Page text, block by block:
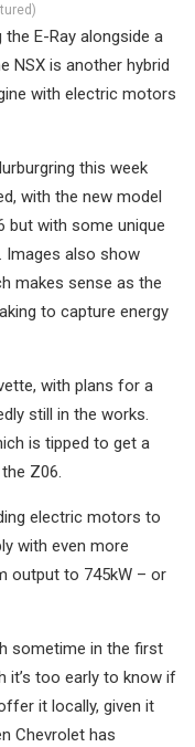
E-Ray alongside a
NSX is another hybrid
with electric motors
this week
with the new model
but with some unique
Images also show
makes sense as the
to capture energy
with plans for a
still in the works.
is tipped to get a
Z06.
electric motors to
with even more
output to 745kW – or
sometime in the first
it’s too early to know if
it locally, given it
Chevrolet has